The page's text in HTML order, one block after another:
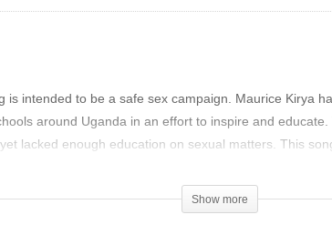
is intended to be a safe sex campaign. Maurice Kirya
around Uganda in an effort to inspire and
lacked enough education on sexual matters. This
Show more